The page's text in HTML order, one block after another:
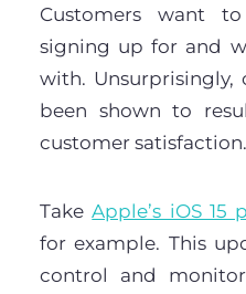
Customers want
signing up for and
with. Unsurprisingly,
been shown to
customer satisfaction.
TakeApple’s iOS 15
for example. This
control and